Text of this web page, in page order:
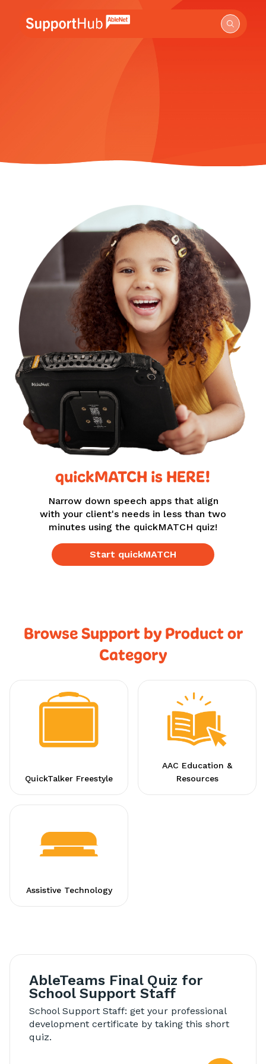
Go to the AbleNet Support Hub homepage.
quickMATCH is HERE!
Narrow down speech apps that align
with your client's needs in less than two
minutes using the quickMATCH quiz!
Start quickMATCH
Browse Support by Product or
Category
QuickTalker Freestyle
AAC Education &
Resources
Assistive Technology
AbleTeams Final Quiz for
School Support Staff
School Support Staff: get your professional
development certificate by taking this short
quiz.